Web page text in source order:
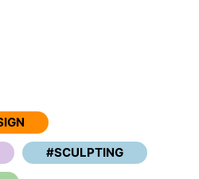
SCULPTING